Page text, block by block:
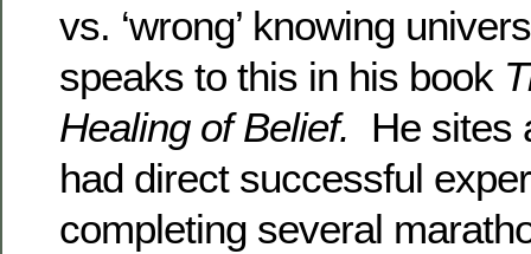
vs. ‘wrong’ knowing
speaks to this in his book
Healing of Belief. He sites
had direct successful
completing several